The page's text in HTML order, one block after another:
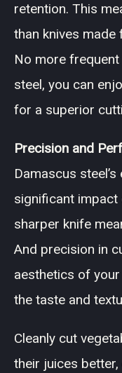
retention. This
than knives
No more
steel, you can
for a superior
Precision and
Damascus
significant
sharper knife
And precision in
aesthetics of
the taste and
Cleanly cut
their juices